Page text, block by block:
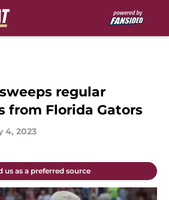
regular
from Florida Gators
4, 2023
us as a preferred source